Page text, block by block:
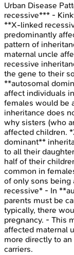
Urban Disease
recessive*** -
**X-linked
predominantly
pattern of
maternal uncle
recessive
the gene to their
**autosomal
affect individuals
females would be
inheritance does
why sisters (who
affected children.
dominant**
to all their
half of their
common in
of only sons being
recessive* - In
parents must be
typically, there
pregnancy. - This
affected maternal
more directly to
carriers.